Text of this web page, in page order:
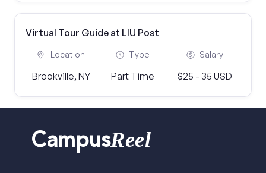
Virtual Tour Guide at LIU Post
Location
Brookville, NY
Type
Part Time
Salary
$25 - 35 USD
CampusReel